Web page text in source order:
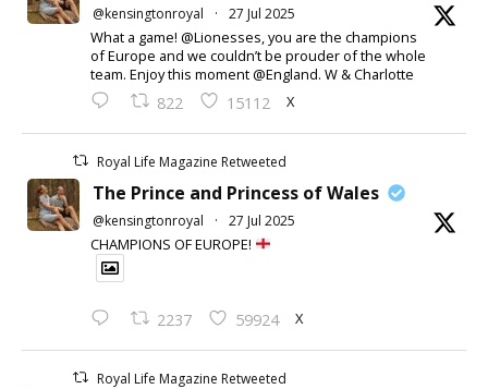
@kensingtonroyal · 27 Jul 2025
What a game! @Lionesses, you are the champions
of Europe and we couldn’t be prouder of the whole
team. Enjoy this moment @England. W & Charlotte
822 15112 X
Royal Life Magazine Retweeted
The Prince and Princess of Wales
@kensingtonroyal · 27 Jul 2025
CHAMPIONS OF EUROPE!
2237 59924 X
Royal Life Magazine Retweeted